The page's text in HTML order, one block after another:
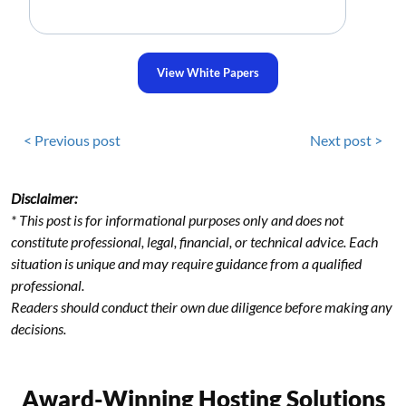
View White Papers
< Previous post Next post >
Disclaimer:
* This post is for informational purposes only and does not
constitute professional, legal, financial, or technical advice. Each
situation is unique and may require guidance from a qualified
professional.
Readers should conduct their own due diligence before making any
decisions.
Award-Winning Hosting Solutions